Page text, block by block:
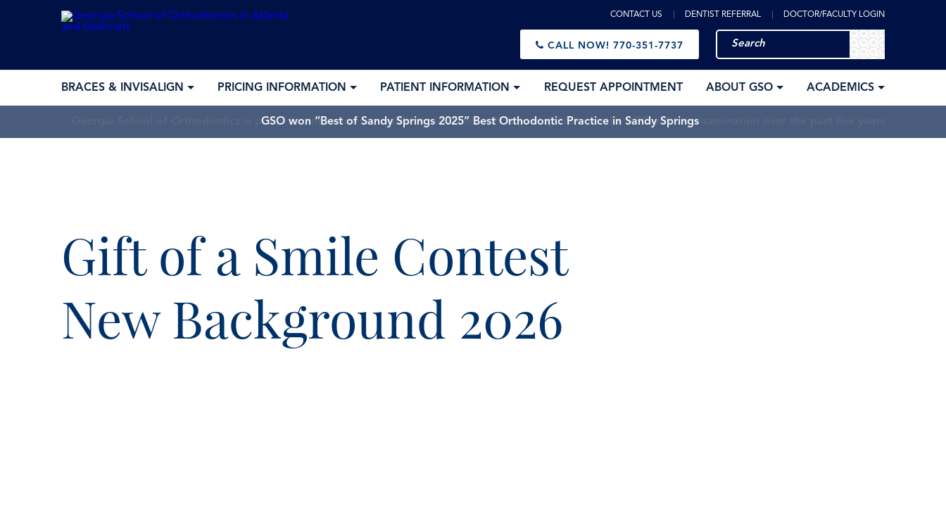
CONTACT US DENTIST REFERRAL DOCTOR/FACULTY LOGIN
CALL NOW! 770-351-7737
BRACES & INVISALIGN PRICING INFORMATION PATIENT INFORMATION REQUEST APPOINTMENT ABOUT GSO ACADEMICS
GSO won “Best of Sandy Springs 2025” Best Orthodontic Practice in Sandy Springs
Gift of a Smile Contest
New Background 2026